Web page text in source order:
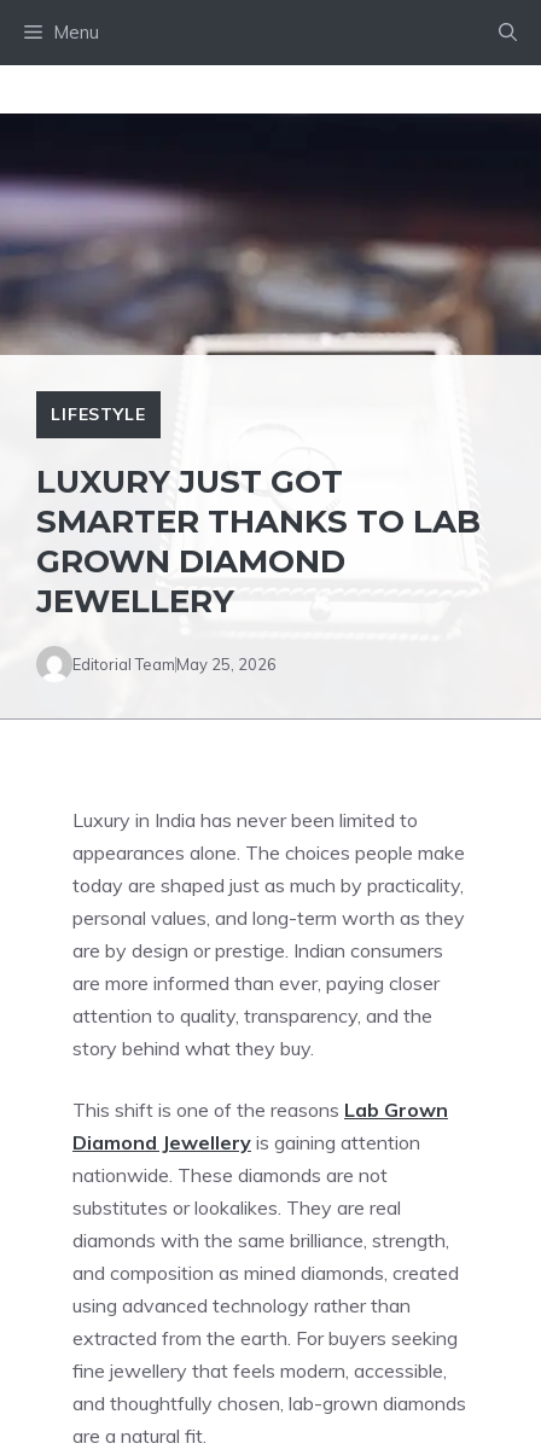
Menu
LIFESTYLE
LUXURY JUST GOT
SMARTER THANKS TO LAB
GROWN DIAMOND
JEWELLERY
Editorial TeamMay 25, 2026
Luxury in India has never been limited to
appearances alone. The choices people make
today are shaped just as much by practicality,
personal values, and long-term worth as they
are by design or prestige. Indian consumers
are more informed than ever, paying closer
attention to quality, transparency, and the
story behind what they buy.
This shift is one of the reasons Lab Grown
Diamond Jewellery is gaining attention
nationwide. These diamonds are not
substitutes or lookalikes. They are real
diamonds with the same brilliance, strength,
and composition as mined diamonds, created
using advanced technology rather than
extracted from the earth. For buyers seeking
fine jewellery that feels modern, accessible,
and thoughtfully chosen, lab-grown diamonds
are a natural fit.